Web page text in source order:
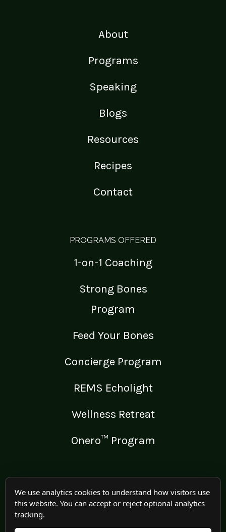
About
Programs
Speaking
Blogs
Resources
Recipes
Contact
PROGRAMS OFFERED
1-on-1 Coaching
Strong Bones
Program
Feed Your Bones
Concierge Program
REMS Echolight
Wellness Retreat
Onero™ Program
LEGAL
Medical Disclaimer
We use analytics cookies to understand how visitors use
this website. You can accept or reject optional analytics
tracking.